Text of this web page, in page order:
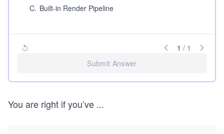
C. Built-in Render Pipeline
1 / 1
Submit Answer
You are right if you’ve ...